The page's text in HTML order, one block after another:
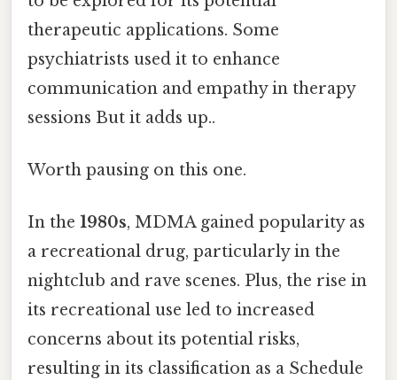
therapeutic applications. Some
psychiatrists used it to enhance
communication and empathy in therapy
sessions But it adds up..
Worth pausing on this one.
In the 1980s, MDMA gained popularity as
a recreational drug, particularly in the
nightclub and rave scenes. Plus, the rise in
its recreational use led to increased
concerns about its potential risks,
resulting in its classification as a Schedule